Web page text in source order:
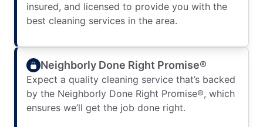
insured, and licensed to provide you with the
best cleaning services in the area.
Neighborly Done Right Promise®
Expect a quality cleaning service that’s backed
by the Neighborly Done Right Promise®, which
ensures we’ll get the job done right.